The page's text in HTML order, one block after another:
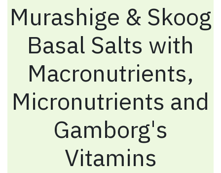
Murashige & Skoog
Basal Salts with
Macronutrients,
Micronutrients and
Gamborg's
Vitamins